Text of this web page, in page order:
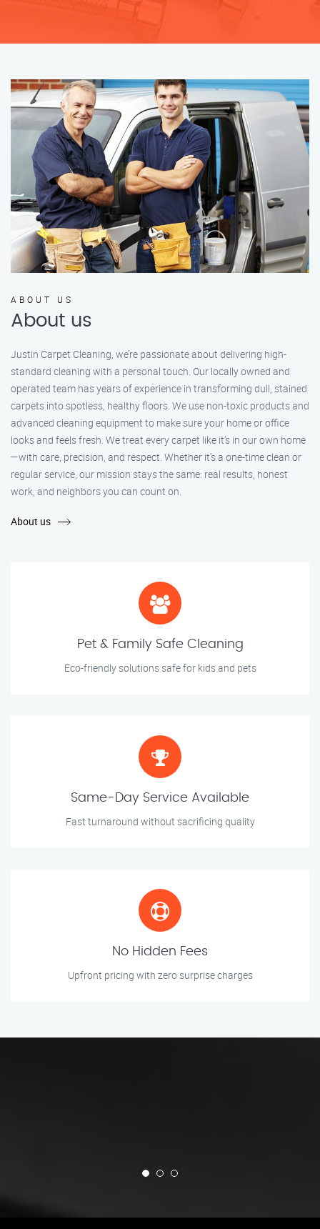
ABOUT US
About us
Justin Carpet Cleaning, we’re passionate about delivering high-
standard cleaning with a personal touch. Our locally owned and
operated team has years of experience in transforming dull, stained
carpets into spotless, healthy floors. We use non-toxic products and
advanced cleaning equipment to make sure your home or office
looks and feels fresh. We treat every carpet like it’s in our own home
—with care, precision, and respect. Whether it's a one-time clean or
regular service, our mission stays the same: real results, honest
work, and neighbors you can count on.
About us
Pet & Family Safe Cleaning
Eco-friendly solutions safe for kids and pets
Same-Day Service Available
Fast turnaround without sacrificing quality
No Hidden Fees
Upfront pricing with zero surprise charges